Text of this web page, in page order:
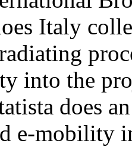
Italy
into the
does
e-mobility